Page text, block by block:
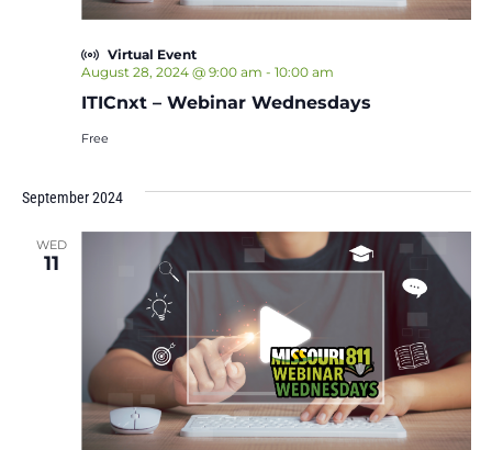
ITICnxt – Webinar Wednesdays
August 28, 2024 @ 9:00 am - 10:00 am
Virtual Event
Free
September 2024
WED
11